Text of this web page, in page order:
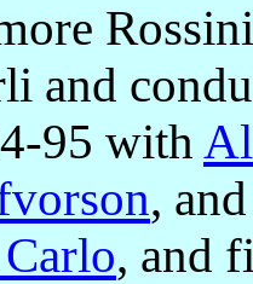
and
95 with
,
, and